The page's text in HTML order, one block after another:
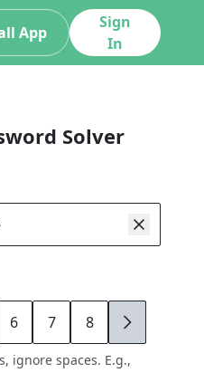
App
Sign
In
Solver
6 7 8 9
ignore spaces. E.g.,